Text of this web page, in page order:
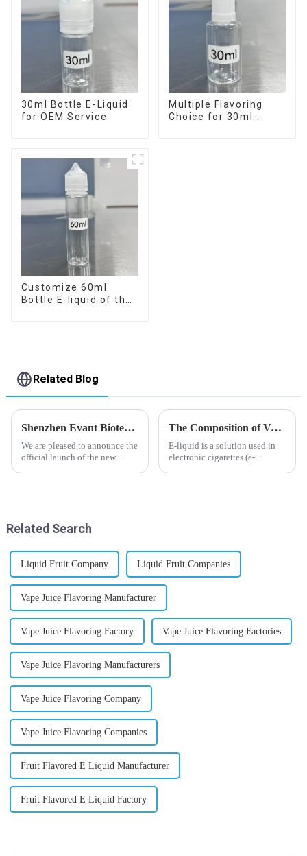
30ml Bottle E-Liquid
for OEM Service
Multiple Flavoring
Choice for 30ml
Customize 60ml
Bottle E-liquid of the
Related Blog
Shenzhen Evant Biotechnology CO., LTD - New Website Launched
We are pleased to announce the
official launch of the new
The Composition of Vape E-liquid
E-liquid is a solution used in
electronic cigarettes (e-
Related Search
Liquid Fruit Company Liquid Fruit Companies
Vape Juice Flavoring Manufacturer
Vape Juice Flavoring Factory Vape Juice Flavoring Factories
Vape Juice Flavoring Manufacturers
Vape Juice Flavoring Company
Vape Juice Flavoring Companies
Fruit Flavored E Liquid Manufacturer
Fruit Flavored E Liquid Factory